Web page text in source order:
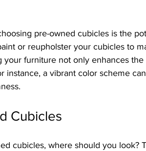
pre-owned cubicles is the
or reupholster your cubicles to
furniture not only enhances the
instance, a vibrant color scheme
Cubicles
cubicles, where should you look?